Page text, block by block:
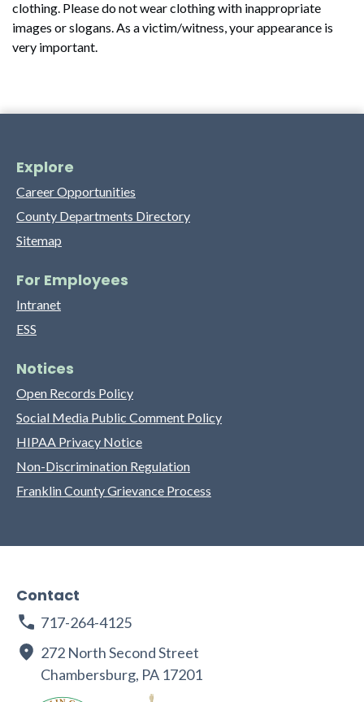
clothing. Please do not wear clothing with inappropriate
images or slogans. As a victim/witness, your appearance is
very important.
Explore
Career Opportunities
County Departments Directory
Sitemap
For Employees
Intranet
ESS
Notices
Open Records Policy
Social Media Public Comment Policy
HIPAA Privacy Notice
Non-Discrimination Regulation
Franklin County Grievance Process
Contact
717-264-4125
272 North Second Street
Chambersburg, PA 17201